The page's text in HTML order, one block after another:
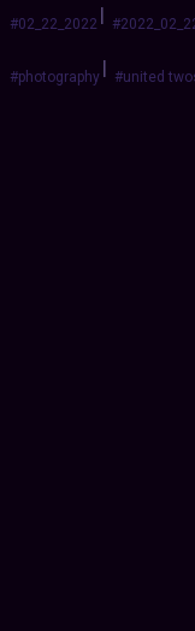
#02_22_2022|
#photography | #united